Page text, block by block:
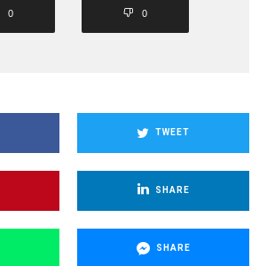
0 0
TWEET
SHARE
SHARE